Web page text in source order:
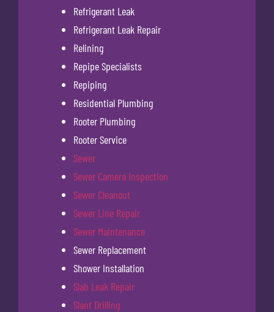
Refrigerant Leak
Refrigerant Leak Repair
Relining
Repipe Specialists
Repiping
Residential Plumbing
Rooter Plumbing
Rooter Service
Sewer
Sewer Camera Inspection
Sewer Cleanout
Sewer Line Repair
Sewer Maintenance
Sewer Replacement
Shower Installation
Slab Leak Repair
Slant Drilling